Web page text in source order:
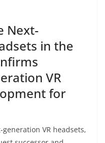
Next-
in the
VR
for
VR headsets,